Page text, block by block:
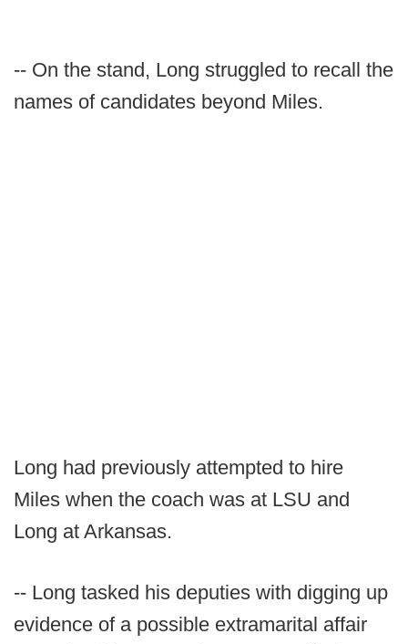
-- On the stand, Long struggled to recall the
names of candidates beyond Miles.
Long had previously attempted to hire
Miles when the coach was at LSU and
Long at Arkansas.
-- Long tasked his deputies with digging up
evidence of a possible extramarital affair